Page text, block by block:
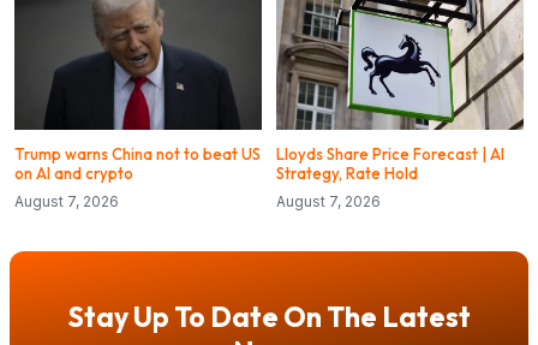
Trump warns China not to beat US
on AI and crypto
August 7, 2026
Lloyds Share Price Forecast | AI
Strategy, Rate Hold
August 7, 2026
Stay Up To Date On The Latest